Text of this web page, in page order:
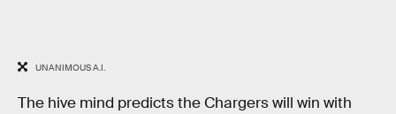
UNANIMOUS A.I.
The hive mind predicts the Chargers will win with